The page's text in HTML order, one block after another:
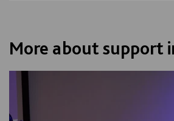
More about support